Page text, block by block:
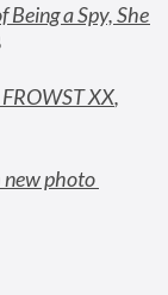
a Spy, She
FROWST XX
photo